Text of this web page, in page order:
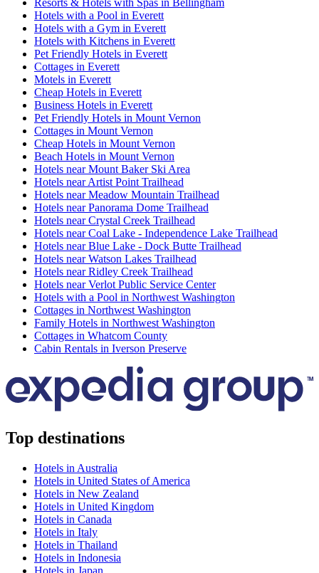
Hotels with a Pool in Everett
Hotels with a Gym in Everett
Hotels with Kitchens in Everett
Pet Friendly Hotels in Everett
Cottages in Everett
Motels in Everett
Cheap Hotels in Everett
Business Hotels in Everett
Pet Friendly Hotels in Mount Vernon
Cottages in Mount Vernon
Cheap Hotels in Mount Vernon
Beach Hotels in Mount Vernon
Hotels near Mount Baker Ski Area
Hotels near Artist Point Trailhead
Hotels near Meadow Mountain Trailhead
Hotels near Panorama Dome Trailhead
Hotels near Crystal Creek Trailhead
Hotels near Coal Lake - Independence Lake Trailhead
Hotels near Blue Lake - Dock Butte Trailhead
Hotels near Watson Lakes Trailhead
Hotels near Ridley Creek Trailhead
Hotels near Verlot Public Service Center
Hotels with a Pool in Northwest Washington
Cottages in Northwest Washington
Family Hotels in Northwest Washington
Cottages in Whatcom County
Cabin Rentals in Iverson Preserve
Top destinations
Hotels in Australia
Hotels in United States of America
Hotels in New Zealand
Hotels in United Kingdom
Hotels in Canada
Hotels in Italy
Hotels in Thailand
Hotels in Indonesia
Hotels in Japan